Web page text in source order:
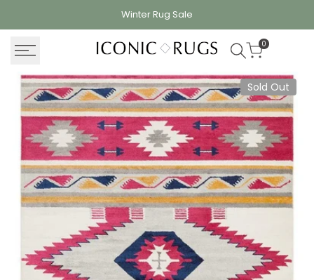
Winter Rug Sale
0
Sold Out